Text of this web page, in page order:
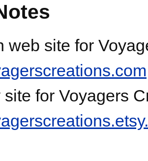
web site for
for Voyagers